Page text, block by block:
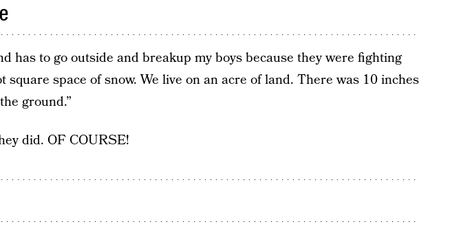
has to go outside and breakup my boys because they were fighting
square space of snow. We live on an acre of land. There was 10 inches
ground.”
did. OF COURSE!